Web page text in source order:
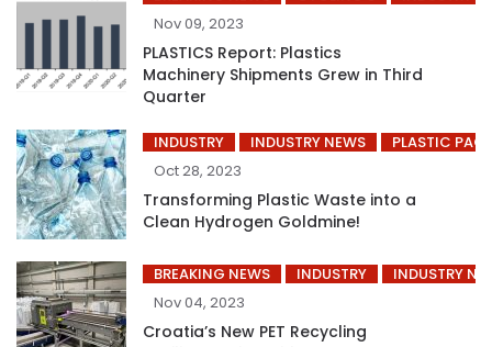
Nov 09, 2023
PLASTICS Report: Plastics
Machinery Shipments Grew in Third
Quarter
INDUSTRY INDUSTRY NEWS
PLASTIC
Oct 28, 2023
Transforming Plastic Waste into a
Clean Hydrogen Goldmine!
BREAKING NEWS INDUSTRY
INDUSTRY
Nov 04, 2023
Croatia’s New PET Recycling